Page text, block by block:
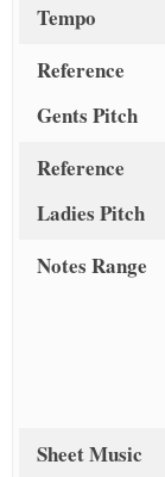
Tempo
Reference
Gents Pitch
Reference
Ladies Pitch
Notes Range
Sheet Music